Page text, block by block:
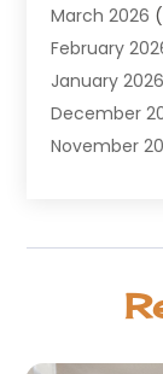
Air Quality
ALCOHOL,
Allergy(1)
Alternative
Aluminium
Animal
(13)
March 2026
February
January 2026
December
November
August 2025
June 2025